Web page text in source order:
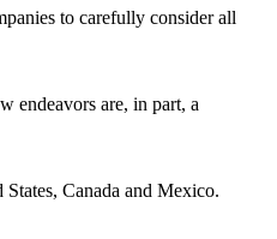
to carefully consider all
endeavors are, in part, a
Canada and Mexico.